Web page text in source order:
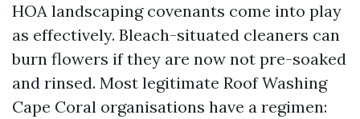
HOA landscaping covenants come into play
as effectively. Bleach-situated cleaners can
burn flowers if they are now not pre-soaked
and rinsed. Most legitimate Roof Washing
Cape Coral organisations have a regimen: